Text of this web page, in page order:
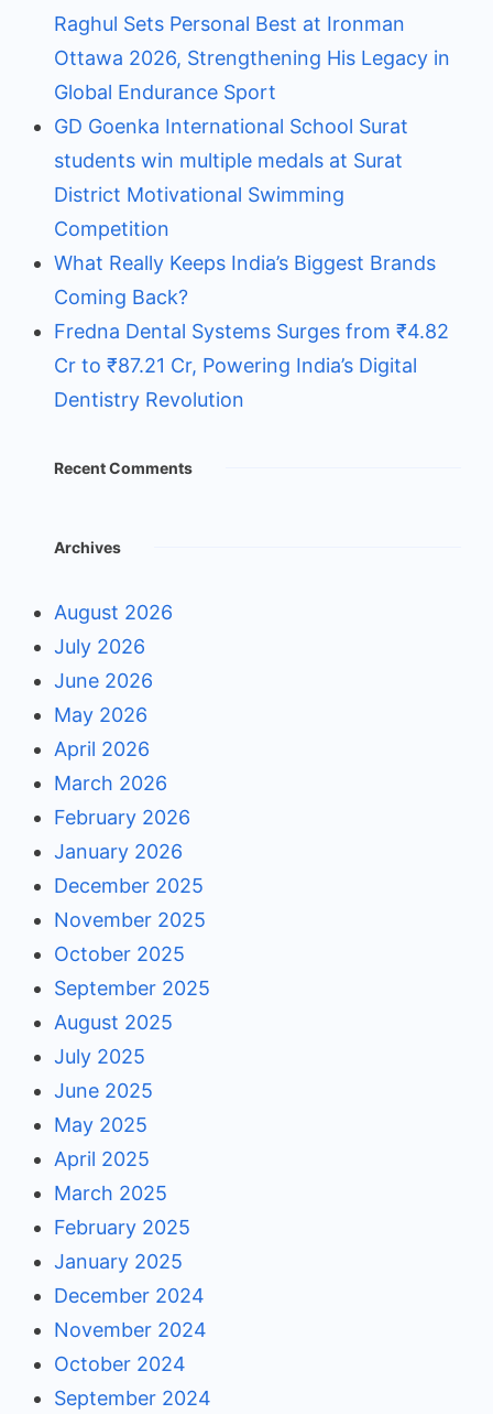
Raghul Sets Personal Best at Ironman
Ottawa 2026, Strengthening His Legacy in
Global Endurance Sport
GD Goenka International School Surat
students win multiple medals at Surat
District Motivational Swimming
Competition
What Really Keeps India’s Biggest Brands
Coming Back?
Fredna Dental Systems Surges from ₹4.82
Cr to ₹87.21 Cr, Powering India’s Digital
Dentistry Revolution
Recent Comments
Archives
August 2026
July 2026
June 2026
May 2026
April 2026
March 2026
February 2026
January 2026
December 2025
November 2025
October 2025
September 2025
August 2025
July 2025
June 2025
May 2025
April 2025
March 2025
February 2025
January 2025
December 2024
November 2024
October 2024
September 2024